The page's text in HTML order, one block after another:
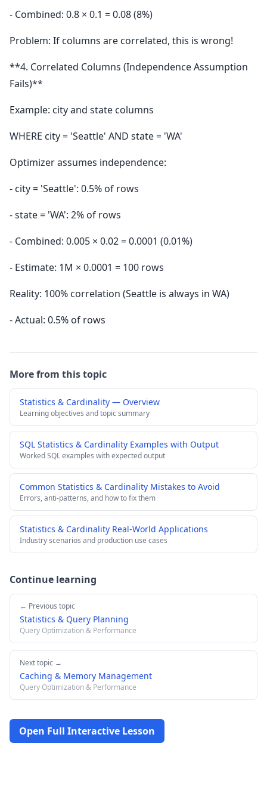
- Combined: 0.8 × 0.1 = 0.08 (8%)
Problem: If columns are correlated, this is wrong!
**4. Correlated Columns (Independence Assumption
Fails)**
Example: city and state columns
WHERE city = 'Seattle' AND state = 'WA'
Optimizer assumes independence:
- city = 'Seattle': 0.5% of rows
- state = 'WA': 2% of rows
- Combined: 0.005 × 0.02 = 0.0001 (0.01%)
- Estimate: 1M × 0.0001 = 100 rows
Reality: 100% correlation (Seattle is always in WA)
- Actual: 0.5% of rows
More from this topic
Statistics & Cardinality — Overview
Learning objectives and topic summary
SQL Statistics & Cardinality Examples with Output
Worked SQL examples with expected output
Common Statistics & Cardinality Mistakes to Avoid
Errors, anti-patterns, and how to fix them
Statistics & Cardinality Real-World Applications
Industry scenarios and production use cases
Continue learning
← Previous topic
Statistics & Query Planning
Query Optimization & Performance
Next topic →
Caching & Memory Management
Query Optimization & Performance
Open Full Interactive Lesson